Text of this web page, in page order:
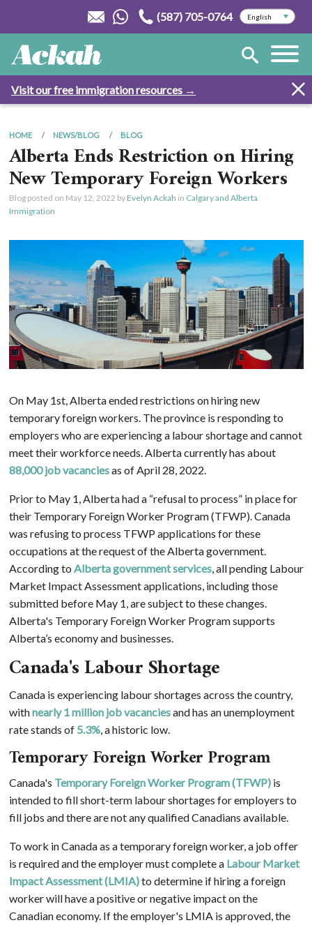
(587) 705-0764
Visit our free immigration resources →
HOME NEWS/BLOG BLOG
Alberta Ends Restriction on Hiring
New Temporary Foreign Workers
Blog posted on May 12, 2022 by Evelyn Ackah in Calgary and Alberta
Immigration
On May 1st, Alberta ended restrictions on hiring new
temporary foreign workers. The province is responding to
employers who are experiencing a labour shortage and cannot
meet their workforce needs. Alberta currently has about
88,000 job vacanciesas of April 28, 2022.
Prior to May 1, Alberta had a “refusal to process” in place for
their Temporary Foreign Worker Program (TFWP). Canada
was refusing to process TFWP applications for these
occupations at the request of the Alberta government.
According to Alberta government services, all pending Labour
Market Impact Assessment applications, including those
submitted before May 1, are subject to these changes.
Alberta's Temporary Foreign Worker Program supports
Alberta’s economy and businesses.
Canada's Labour Shortage
Canada is experiencing labour shortages across the country,
withnearly 1 million job vacanciesand has an unemployment
rate stands of 5.3%, a historic low.
Temporary Foreign Worker Program
Canada's Temporary Foreign Worker Program (TFWP)is
intended to fill short-term labour shortages for employers to
fill jobs and there are not any qualified Canadians available.
To work in Canada as a temporary foreign worker, a job offer
is required and the employer must complete a Labour Market
Impact Assessment (LMIA)to determine if hiring a foreign
worker will have a positive or negative impact on the
Canadian economy. If the employer's LMIA is approved, the